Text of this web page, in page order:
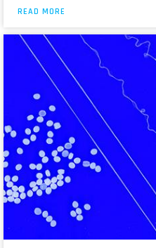
READ MORE